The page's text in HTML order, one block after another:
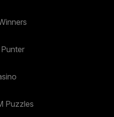
Puzzles